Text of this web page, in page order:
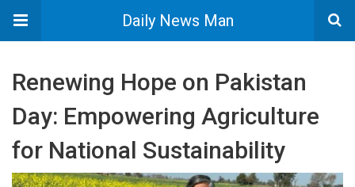
Daily News Man
Renewing Hope on Pakistan
Day: Empowering Agriculture
for National Sustainability